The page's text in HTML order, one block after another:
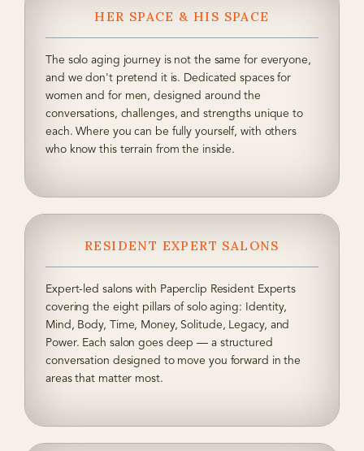
HER SPACE & HIS SPACE
The solo aging journey is not the same for everyone,
and we don't pretend it is. Dedicated spaces for
women and for men, designed around the
conversations, challenges, and strengths unique to
each. Where you can be fully yourself, with others
who know this terrain from the inside.
RESIDENT EXPERT SALONS
Expert-led salons with Paperclip Resident Experts
covering the eight pillars of solo aging: Identity,
Mind, Body, Time, Money, Solitude, Legacy, and
Power. Each salon goes deep — a structured
conversation designed to move you forward in the
areas that matter most.